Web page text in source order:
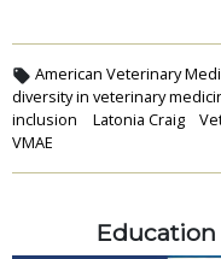
American Veterinary
diversity in veterinary
inclusion
Latonia Craig
VMAE
Education